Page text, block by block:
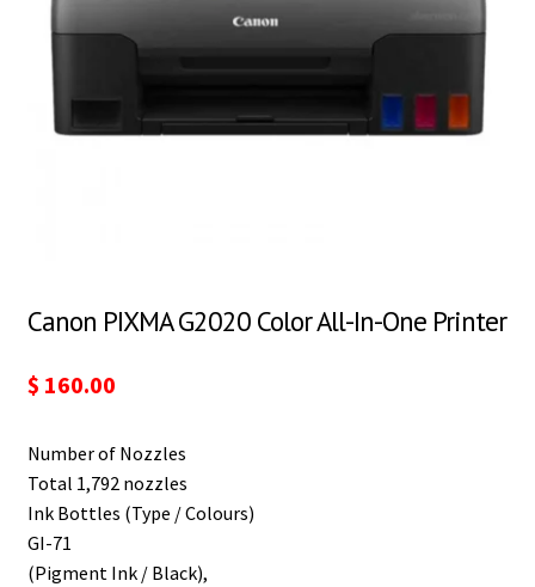
Canon PIXMA G2020 Color All-In-One Printer
$ 160.00
Number of Nozzles
Total 1,792 nozzles
Ink Bottles (Type / Colours)
GI-71
(Pigment Ink / Black),